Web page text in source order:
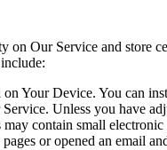
Our Service and store
Your Device. You can
Unless you have
contain small
or opened an email